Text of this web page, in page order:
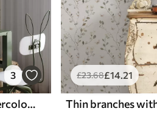
3
Pale green eucalyptus in watercolor green eucalyptus in watercolor with botanical pattern
£23.68£14.21